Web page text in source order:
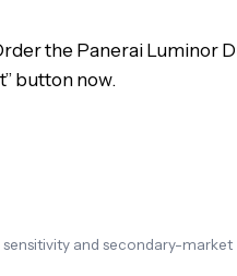
the Panerai Luminor
button now.
and secondary-market